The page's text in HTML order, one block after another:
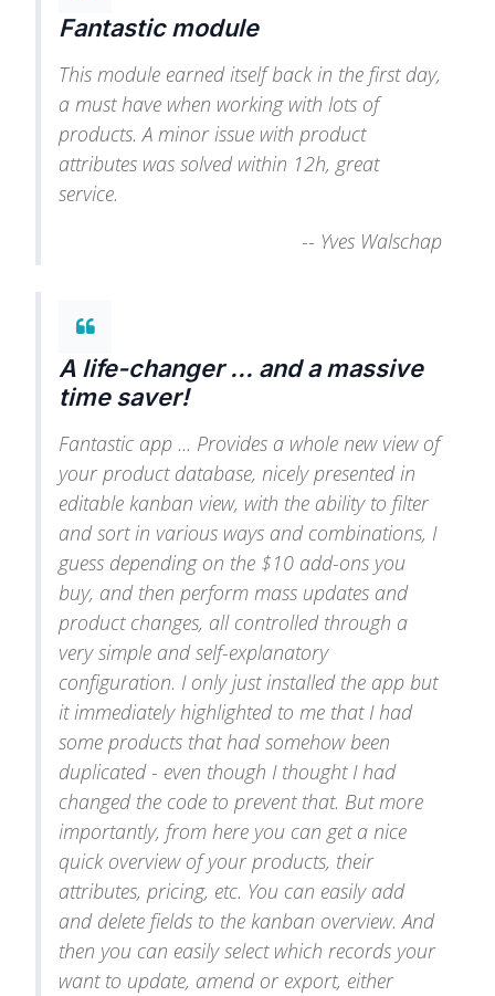
Fantastic module
This module earned itself back in the first day,
a must have when working with lots of
products. A minor issue with product
attributes was solved within 12h, great
service.
-- Yves Walschap
A life-changer ... and a massive
time saver!
Fantastic app ... Provides a whole new view of
your product database, nicely presented in
editable kanban view, with the ability to filter
and sort in various ways and combinations, I
guess depending on the $10 add-ons you
buy, and then perform mass updates and
product changes, all controlled through a
very simple and self-explanatory
configuration. I only just installed the app but
it immediately highlighted to me that I had
some products that had somehow been
duplicated - even though I thought I had
changed the code to prevent that. But more
importantly, from here you can get a nice
quick overview of your products, their
attributes, pricing, etc. You can easily add
and delete fields to the kanban overview. And
then you can easily select which records your
want to update, amend or export, either